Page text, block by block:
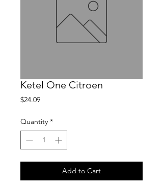
Ketel One Citroen
$24.09Price
Quantity *
Add to Cart